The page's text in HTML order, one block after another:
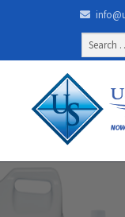
Search
for: